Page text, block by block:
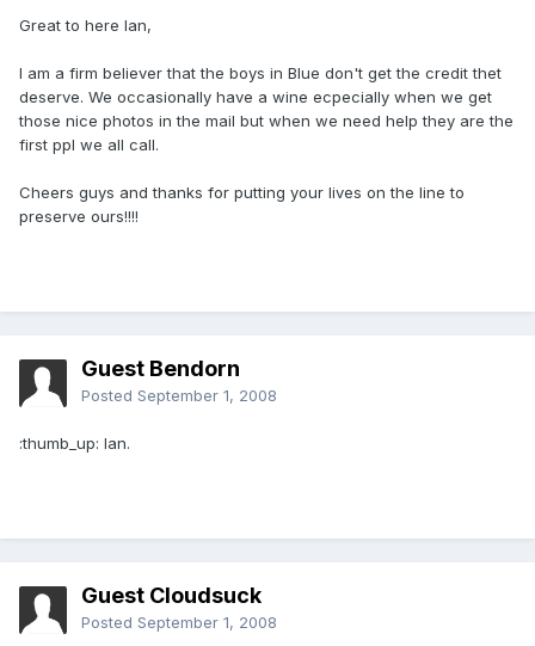
Great to here Ian,
I am a firm believer that the boys in Blue don't get the credit thet
deserve. We occasionally have a wine ecpecially when we get
those nice photos in the mail but when we need help they are the
first ppl we all call.
Cheers guys and thanks for putting your lives on the line to
preserve ours!!!!
Guest Bendorn
Posted September 1, 2008
:thumb_up: Ian.
Guest Cloudsuck
Posted September 1, 2008